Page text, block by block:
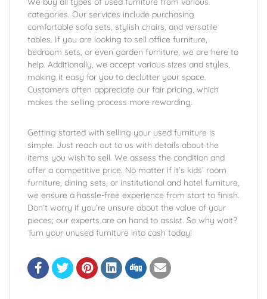
categories. Our services include purchasing
comfortable sofa sets, stylish chairs, and versatile
tables. If you are looking to sell office furniture,
bedroom sets, or even garden furniture, we are here to
help. Additionally, we accept various sizes and styles,
making it easy for you to declutter your space.
Customers often appreciate our fair pricing, which
makes the selling process more rewarding.
Getting started with selling your used furniture is
simple. Just reach out to us with details about the
items you wish to sell. We assess the condition and
offer a competitive price. No matter if it’s kids’ room
furniture, dining sets, or institutional and hotel furniture,
we ensure a hassle-free experience from start to finish.
Don’t worry if you’re unsure about the value of your
pieces; our experts are on hand to assist. So why wait?
Turn your unused furniture into cash today!